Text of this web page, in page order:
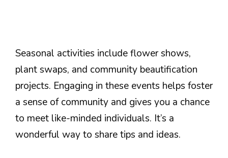
Seasonal activities include flower shows,
plant swaps, and community beautification
projects. Engaging in these events helps foster
a sense of community and gives you a chance
to meet like-minded individuals. It’s a
wonderful way to share tips and ideas.